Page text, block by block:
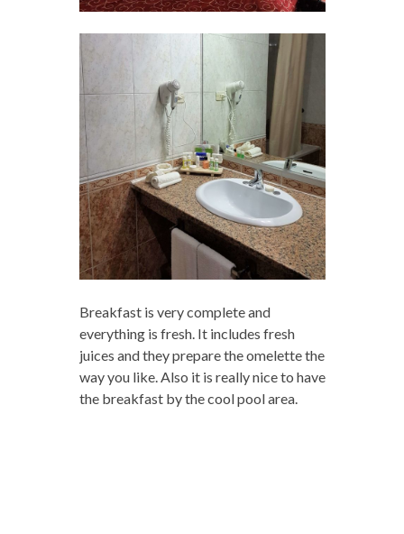
Breakfast is very complete and
everything is fresh. It includes fresh
juices and they prepare the omelette the
way you like. Also it is really nice to have
the breakfast by the cool pool area.